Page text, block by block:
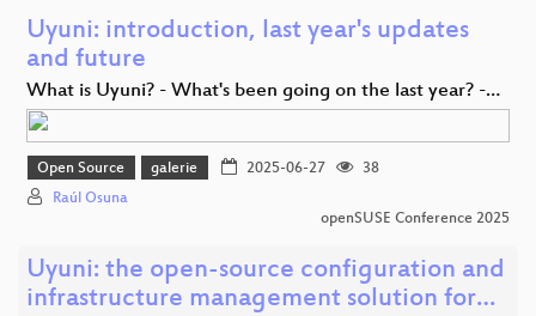
Uyuni: introduction, last year's updates
and future
What is Uyuni? - What's been going on the last year? -…
Open Source galerie 2025-06-27
38
Raúl Osuna
openSUSE Conference 2025
Uyuni: the open-source configuration and
infrastructure management solution for…